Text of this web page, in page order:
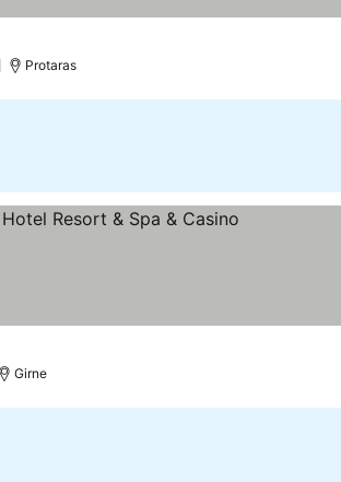
Protaras
Girne